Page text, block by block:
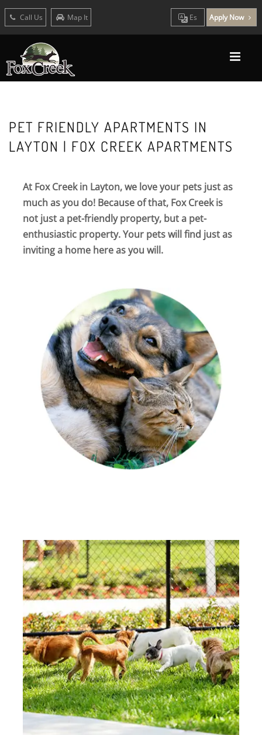
Call Us Map It Es Apply Now
PET FRIENDLY APARTMENTS IN
LAYTON | FOX CREEK APARTMENTS
At Fox Creek in Layton, we love your pets just as
much as you do! Because of that, Fox Creek is
not just a pet-friendly property, but a pet-
enthusiastic property. Your pets will find just as
inviting a home here as you will.